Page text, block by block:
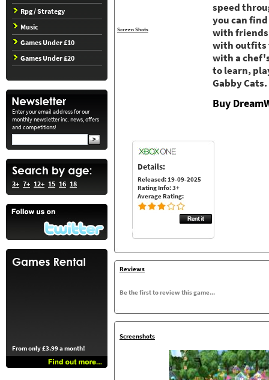
Rpg / Strategy
Music
Games Under £10
Games Under £20
Enter your email address for our
monthly newsletter inc. news, offers
and competitions!
3+ 7+ 12+ 15 16 18
From only £3.99 a month!
Screen Shots
speed
you can
with friends
with outfits
with a
to learn,
Gabby
Buy
Details:
Released: 19-09-2025
Rating Info: 3+
Average Rating:
Reviews
Be the first to review this game...
Screenshots